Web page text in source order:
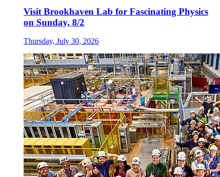
Visit Brookhaven Lab for Fascinating Physics
on Sunday, 8/2
Thursday, July 30, 2026